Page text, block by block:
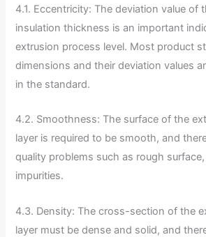
4.1. Eccentricity: The deviation value of
insulation thickness is an important
extrusion process level. Most product
dimensions and their deviation values
in the standard.
4.2. Smoothness: The surface of the
layer is required to be smooth, and
quality problems such as rough
impurities.
4.3. Density: The cross-section of the
layer must be dense and solid, and